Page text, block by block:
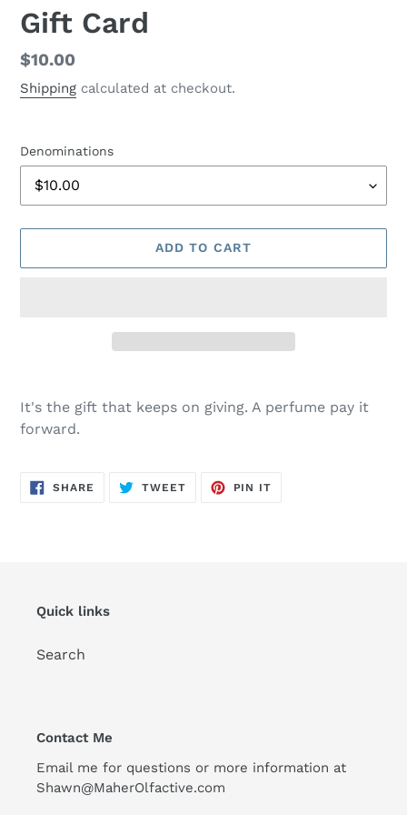
Gift Card
Regular
price
$10.00
Shipping calculated at checkout.
Denominations
ADD TO CART
product
your
It's the gift that keeps on giving. A perfume pay it
forward.
SHARE SHARE
ON
TWEETTWEET
PIN IT
Quick links
Search
Contact Me
Email me for questions or more information at
Shawn@MaherOlfactive.com